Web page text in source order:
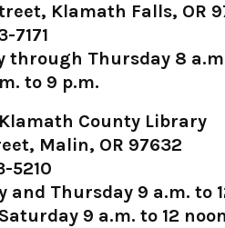
Klamath Falls, OR
7171
through Thursday 8
to 9 p.m.
County Library
Malin, OR 97632
5210
and Thursday 9 a.m. to
9 a.m. to 12